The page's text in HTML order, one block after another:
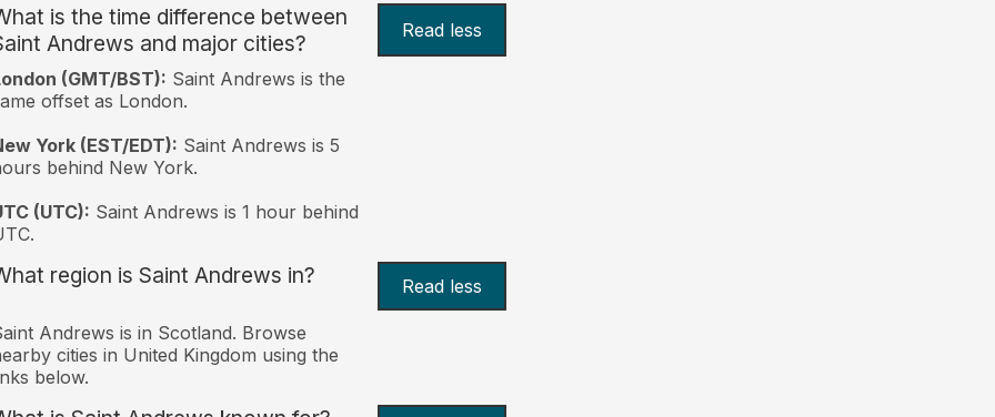
is the time difference between
Andrews and major cities?
Read less
(GMT/BST): Saint Andrews is the
offset as London.
York (EST/EDT): Saint Andrews is 5
behind New York.
(UTC): Saint Andrews is 1 hour behind
region is Saint Andrews in? Read less
Andrews is in Scotland. Browse
cities in United Kingdom using the
below.